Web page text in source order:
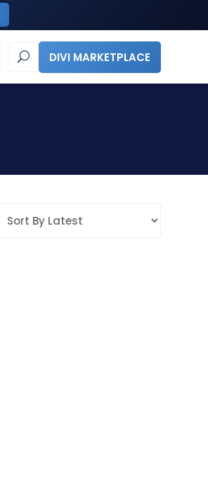
DIVI MARKETPLACE